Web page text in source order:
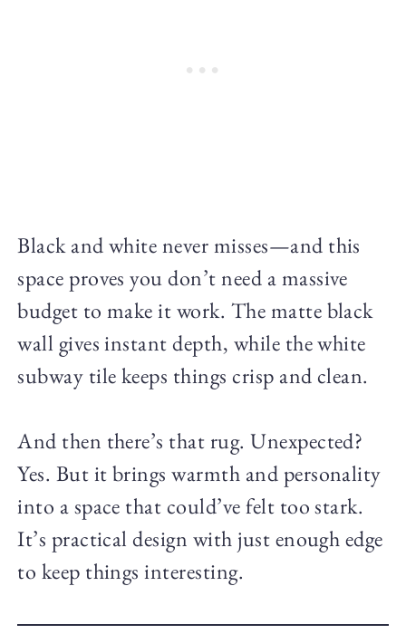
Black and white never misses—and this
space proves you don’t need a massive
budget to make it work. The matte black
wall gives instant depth, while the white
subway tile keeps things crisp and clean.
And then there’s that rug. Unexpected?
Yes. But it brings warmth and personality
into a space that could’ve felt too stark.
It’s practical design with just enough edge
to keep things interesting.